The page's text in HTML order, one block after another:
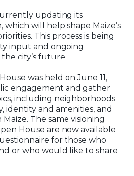
updating its
which will help shape Maize’s
This process is being
input and ongoing
city’s future.
was held on June 11,
engagement and gather
including neighborhoods
identity and amenities, and
The same visioning
House are now available
for those who
or who would like to share